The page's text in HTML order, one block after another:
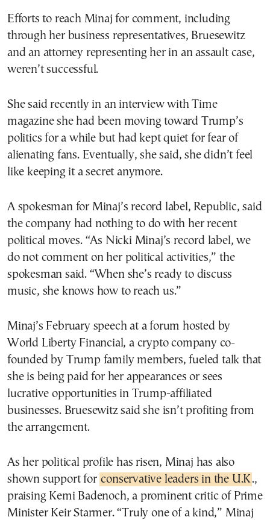
Efforts to reach Minaj for comment, including
through her business representatives, Bruesewitz
and an attorney representing her in an assault case,
weren’t successful.
She said recently in an interview with Time
magazine she had been moving toward Trump’s
politics for a while but had kept quiet for fear of
alienating fans. Eventually, she said, she didn’t feel
like keeping it a secret anymore.
A spokesman for Minaj’s record label, Republic, said
the company had nothing to do with her recent
political moves. “As Nicki Minaj’s record label, we
do not comment on her political activities,” the
spokesman said. “When she’s ready to discuss
music, she knows how to reach us.”
Minaj’s February speech at a forum hosted by
World Liberty Financial, a crypto company co-
founded by Trump family members, fueled talk that
she is being paid for her appearances or sees
lucrative opportunities in Trump-affiliated
businesses. Bruesewitz said she isn’t profiting from
the arrangement.
As her political profile has risen, Minaj has also
shown support for conservative leaders in the U.K.,
praising Kemi Badenoch, a prominent critic of Prime
Minister Keir Starmer. “Truly one of a kind,” Minaj